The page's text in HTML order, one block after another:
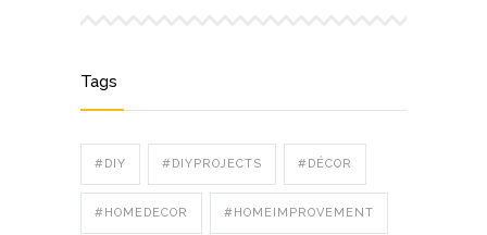
Tags
#DIY #DIYPROJECTS #DÉCOR
#HOMEDECOR #HOMEIMPROVEMENT